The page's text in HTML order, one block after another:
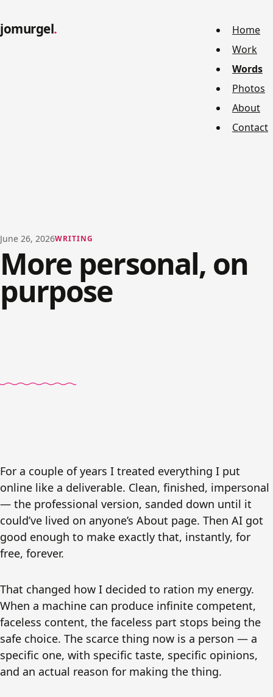
jomurgel
Home
Work
Words
Photos
About
Contact
June 26, 2026WRITING
More personal, on
purpose
For a couple of years I treated everything I put
online like a deliverable. Clean, finished, impersonal
— the professional version, sanded down until it
could’ve lived on anyone’s About page. Then AI got
good enough to make exactly that, instantly, for
free, forever.
That changed how I decided to ration my energy.
When a machine can produce infinite competent,
faceless content, the faceless part stops being the
safe choice. The scarce thing now is a person — a
specific one, with specific taste, specific opinions,
and an actual reason for making the thing.